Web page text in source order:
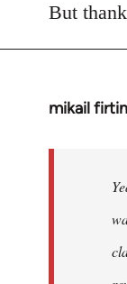
But
mikail
In